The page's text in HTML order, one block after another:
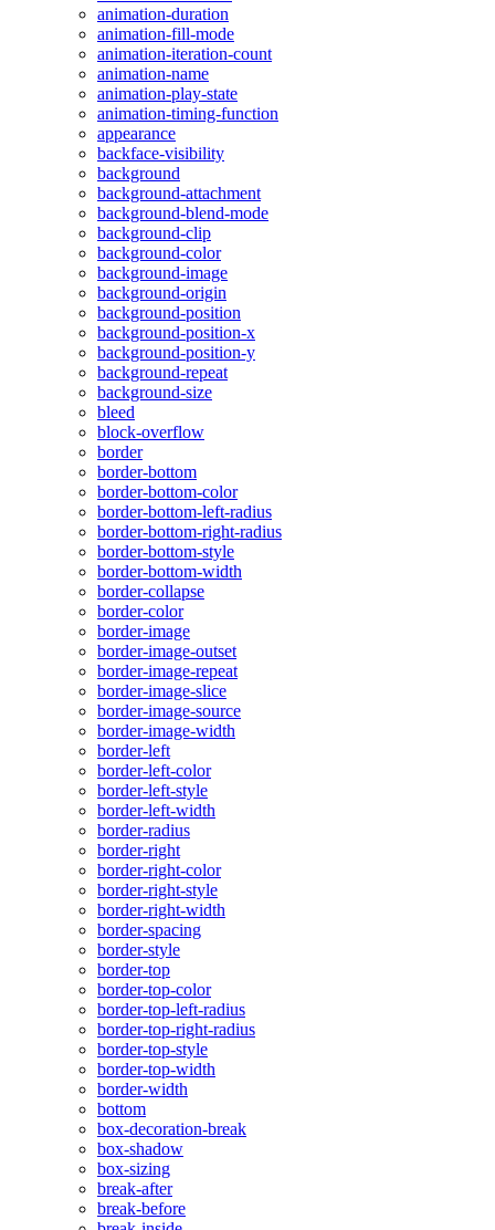
animation-duration
animation-fill-mode
animation-iteration-count
animation-name
animation-play-state
animation-timing-function
appearance
backface-visibility
background
background-attachment
background-blend-mode
background-clip
background-color
background-image
background-origin
background-position
background-position-x
background-position-y
background-repeat
background-size
bleed
block-overflow
border
border-bottom
border-bottom-color
border-bottom-left-radius
border-bottom-right-radius
border-bottom-style
border-bottom-width
border-collapse
border-color
border-image
border-image-outset
border-image-repeat
border-image-slice
border-image-source
border-image-width
border-left
border-left-color
border-left-style
border-left-width
border-radius
border-right
border-right-color
border-right-style
border-right-width
border-spacing
border-style
border-top
border-top-color
border-top-left-radius
border-top-right-radius
border-top-style
border-top-width
border-width
bottom
box-decoration-break
box-shadow
box-sizing
break-after
break-before